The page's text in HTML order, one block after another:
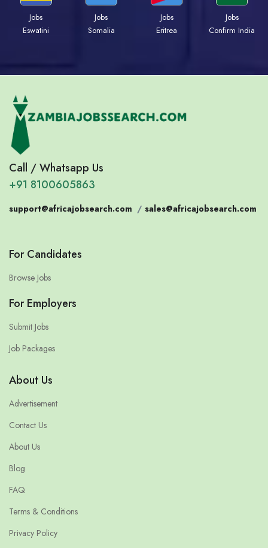
Jobs
Eswatini
Jobs
Somalia
Jobs
Eritrea
Jobs
Confirm India
Call / Whatsapp Us
+91 8100605863
support@africajobsearch.com / sales@africajobsearch.com
For Candidates
Browse Jobs
For Employers
Submit Jobs
Job Packages
About Us
Advertisement
Contact Us
About Us
Blog
FAQ
Terms & Conditions
Privacy Policy